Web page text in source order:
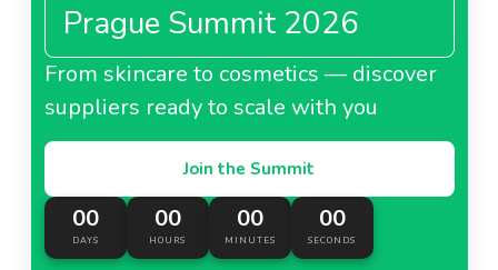
Prague Summit 2026
From skincare to cosmetics — discover
suppliers ready to scale with you
Join the Summit
00
DAYS
00
HOURS
00
MINUTES
00
SECONDS